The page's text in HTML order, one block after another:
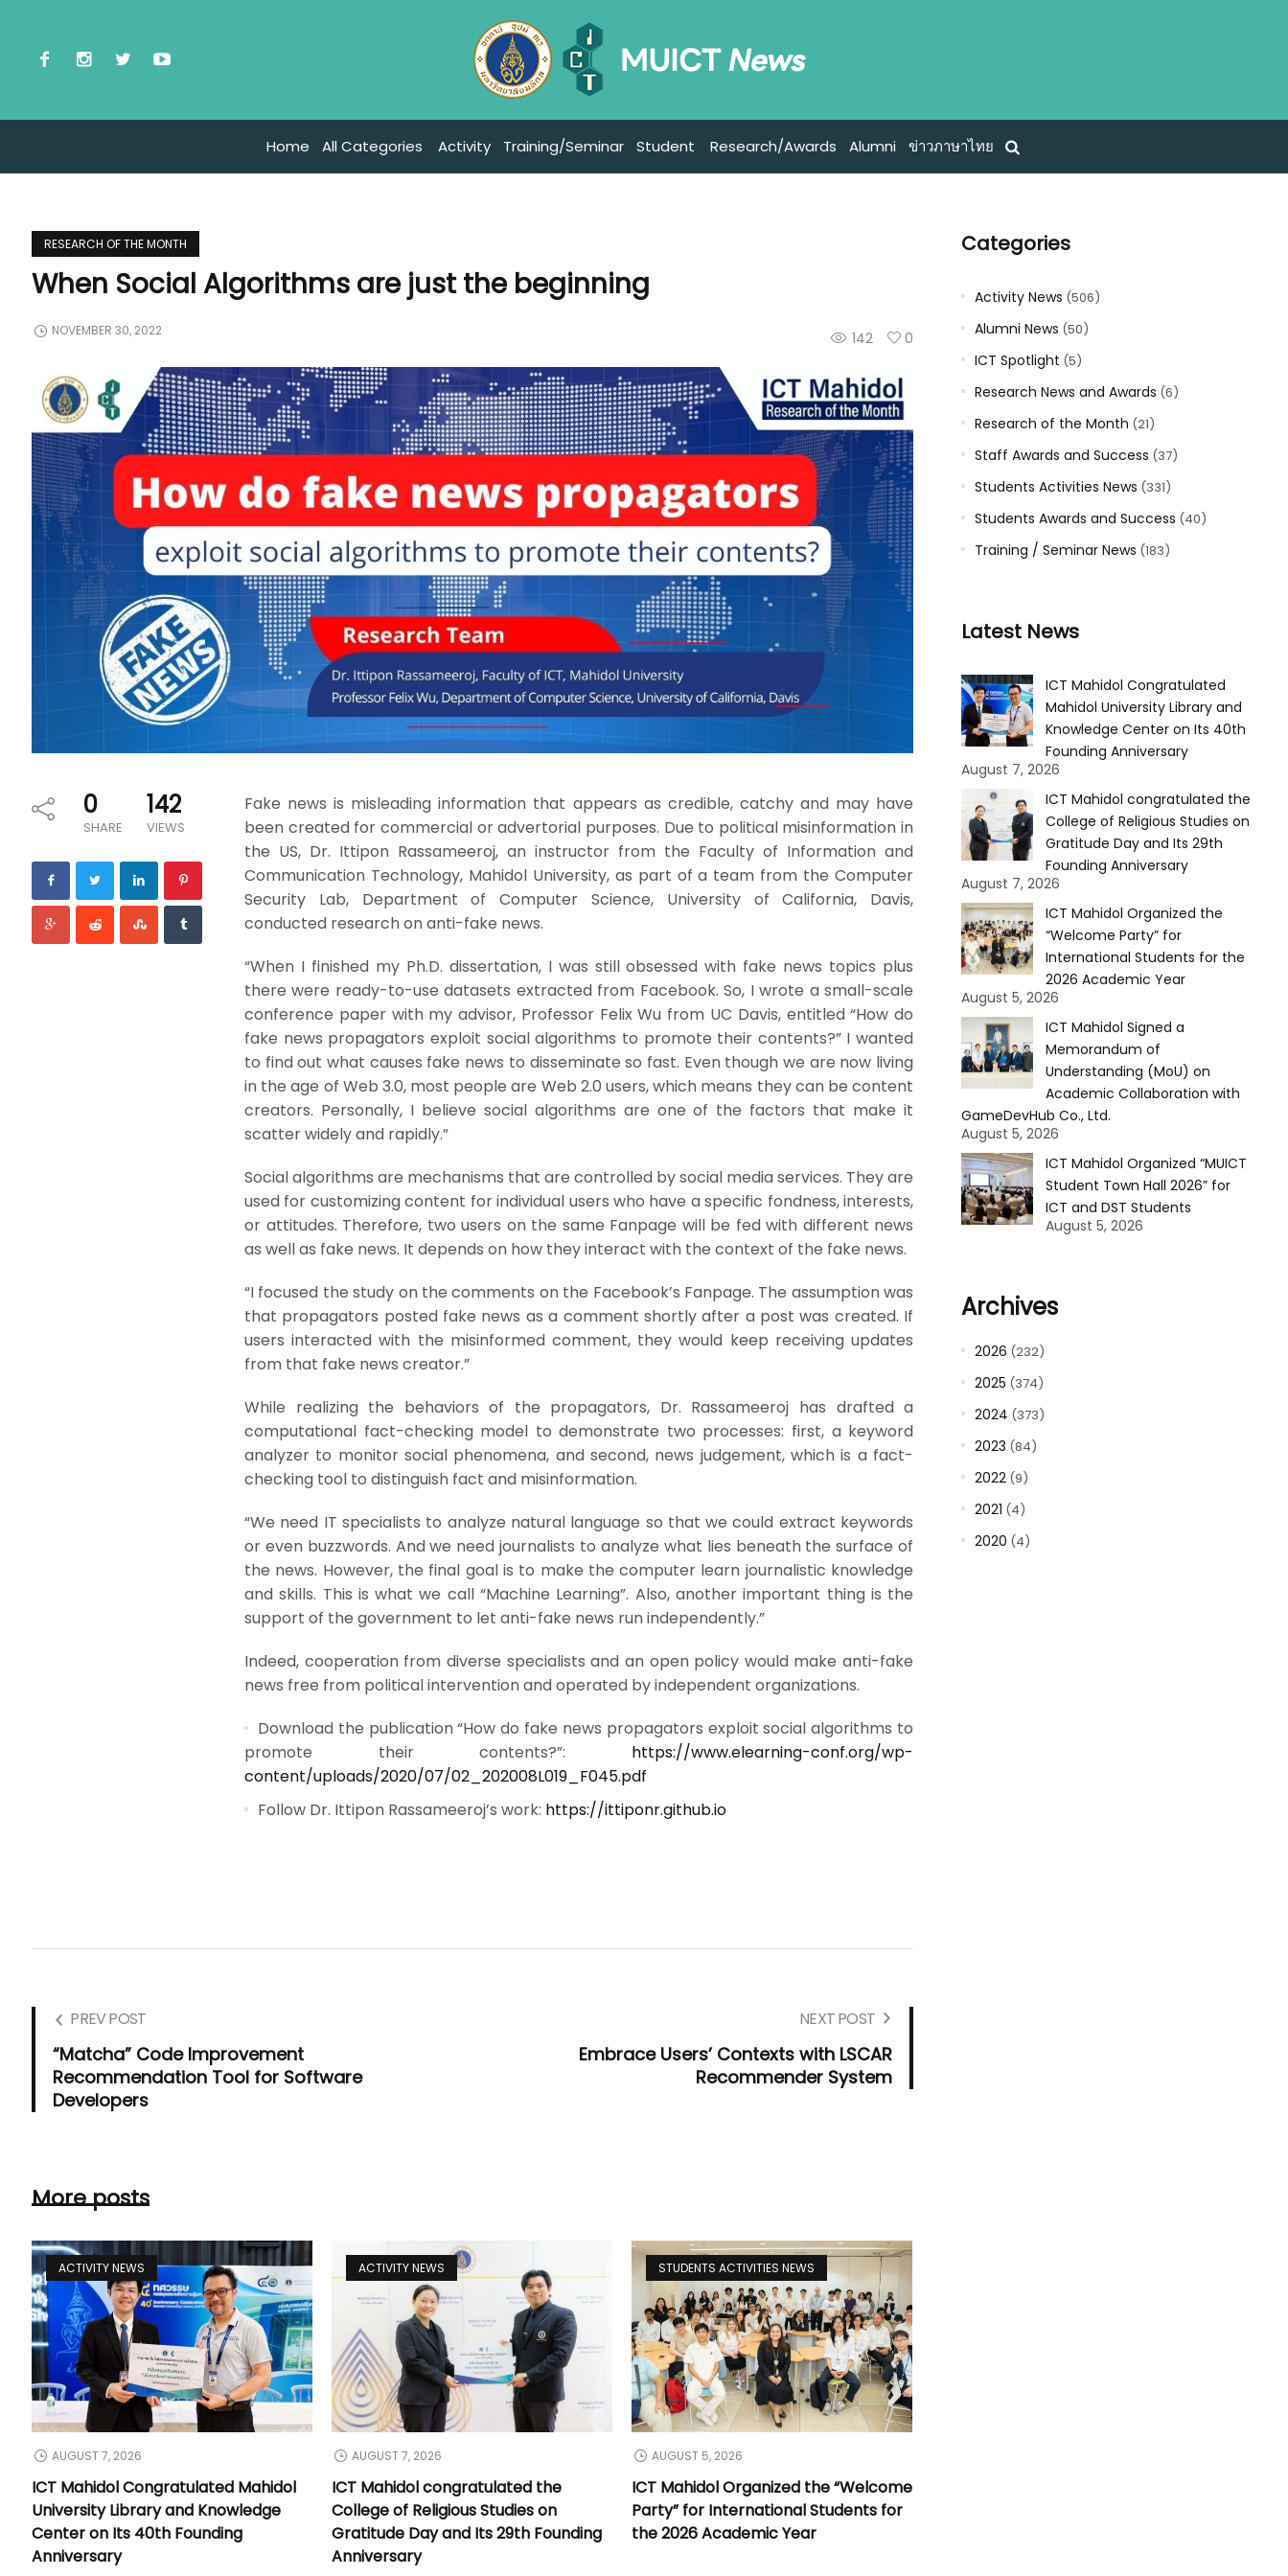
Home All Categories Activity Training/Seminar Student Research/Awards Alumni ข่าวภาษาไทย
RESEARCH OF THE MONTH
When Social Algorithms are just the beginning
142 0
NOVEMBER 30, 2022
0
SHARE
142
VIEWS
Fake news is misleading information that appears as credible, catchy and may have
been created for commercial or advertorial purposes. Due to political misinformation in
the US, Dr. Ittipon Rassameeroj, an instructor from the Faculty of Information and
Communication Technology, Mahidol University, as part of a team from the Computer
Security Lab, Department of Computer Science, University of California, Davis,
conducted research on anti-fake news.
“When I finished my Ph.D. dissertation, I was still obsessed with fake news topics plus
there were ready-to-use datasets extracted from Facebook. So, I wrote a small-scale
conference paper with my advisor, Professor Felix Wu from UC Davis, entitled “How do
fake news propagators exploit social algorithms to promote their contents?” I wanted
to find out what causes fake news to disseminate so fast. Even though we are now living
in the age of Web 3.0, most people are Web 2.0 users, which means they can be content
creators. Personally, I believe social algorithms are one of the factors that make it
scatter widely and rapidly.”
Social algorithms are mechanisms that are controlled by social media services. They are
used for customizing content for individual users who have a specific fondness, interests,
or attitudes. Therefore, two users on the same Fanpage will be fed with different news
as well as fake news. It depends on how they interact with the context of the fake news.
“I focused the study on the comments on the Facebook’s Fanpage. The assumption was
that propagators posted fake news as a comment shortly after a post was created. If
users interacted with the misinformed comment, they would keep receiving updates
from that fake news creator.”
While realizing the behaviors of the propagators, Dr. Rassameeroj has drafted a
computational fact-checking model to demonstrate two processes: first, a keyword
analyzer to monitor social phenomena, and second, news judgement, which is a fact-
checking tool to distinguish fact and misinformation.
“We need IT specialists to analyze natural language so that we could extract keywords
or even buzzwords. And we need journalists to analyze what lies beneath the surface of
the news. However, the final goal is to make the computer learn journalistic knowledge
and skills. This is what we call “Machine Learning”. Also, another important thing is the
support of the government to let anti-fake news run independently.”
Indeed, cooperation from diverse specialists and an open policy would make anti-fake
news free from political intervention and operated by independent organizations.
Download the publication “How do fake news propagators exploit social algorithms to
promote their contents?”: https://www.elearning-conf.org/wp-
content/uploads/2020/07/02_202008L019_F045.pdf
Follow Dr. Ittipon Rassameeroj’s work: https://ittiponr.github.io
PREV POST
“Matcha” Code Improvement
Recommendation Tool for Software
Developers
NEXT POST
Embrace Users’ Contexts with LSCAR
Recommender System
More posts
ACTIVITY NEWS
AUGUST 7, 2026
ICT Mahidol Congratulated Mahidol
University Library and Knowledge
Center on Its 40th Founding
Anniversary
ACTIVITY NEWS
AUGUST 7, 2026
ICT Mahidol congratulated the
College of Religious Studies on
Gratitude Day and Its 29th Founding
Anniversary
STUDENTS ACTIVITIES NEWS
AUGUST 5, 2026
ICT Mahidol Organized the “Welcome
Party” for International Students for
the 2026 Academic Year
Categories
Activity News (506)
Alumni News (50)
ICT Spotlight (5)
Research News and Awards (6)
Research of the Month (21)
Staff Awards and Success (37)
Students Activities News (331)
Students Awards and Success (40)
Training / Seminar News (183)
Latest News
ICT Mahidol Congratulated
Mahidol University Library and
Knowledge Center on Its 40th
Founding Anniversary
August 7, 2026
ICT Mahidol congratulated the
College of Religious Studies on
Gratitude Day and Its 29th
Founding Anniversary
August 7, 2026
ICT Mahidol Organized the
“Welcome Party” for
International Students for the
2026 Academic Year
August 5, 2026
ICT Mahidol Signed a
Memorandum of
Understanding (MoU) on
Academic Collaboration with
GameDevHub Co., Ltd.
August 5, 2026
ICT Mahidol Organized “MUICT
Student Town Hall 2026” for
ICT and DST Students
August 5, 2026
Archives
2026 (232)
2025 (374)
2024 (373)
2023 (84)
2022(9)
2021 (4)
2020 (4)